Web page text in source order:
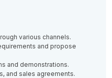
various channels.
and propose
and demonstrations.
and sales agreements.